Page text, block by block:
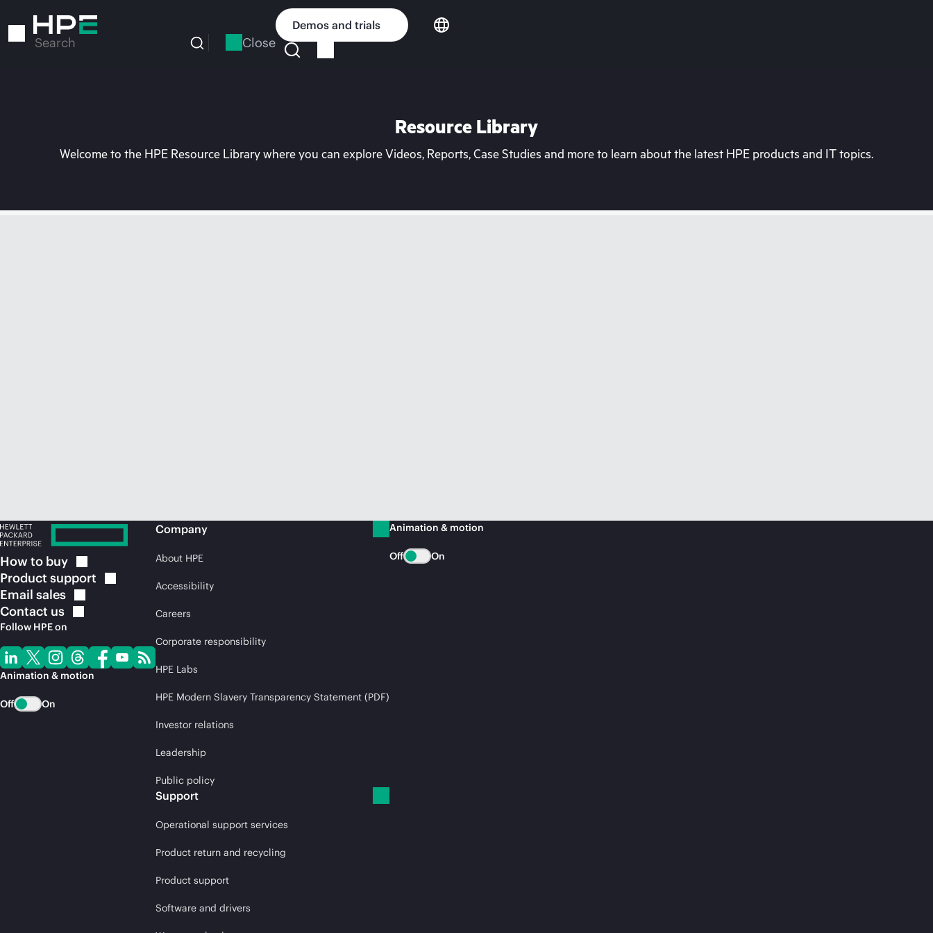
to
Search Close
Demos and trials
Resource Library
Welcome to the HPE Resource Library where you can explore Videos, Reports, Case Studies and more to learn about the latest HPE products and IT topics.
How to buy
Product support
Email sales
Contact us
Follow HPE on
Animation & motion
Off On
Company
About HPE
Accessibility
Careers
Corporate responsibility
HPE Labs
HPE Modern Slavery Transparency Statement (PDF)
Investor relations
Leadership
Public policy
Support
Operational support services
Product return and recycling
Product support
Software and drivers
Animation & motion
Off On